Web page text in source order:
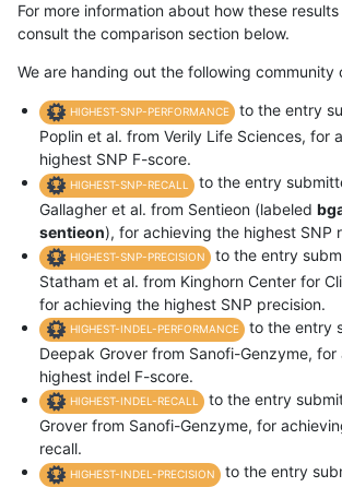
For more information about how these
consult the comparison section below.
We are handing out the following community
HIGHEST-SNP-PERFORMANCE
to the entry
Poplin et al. from Verily Life Sciences, for
highest SNP F-score.
HIGHEST-SNP-RECALL
to the entry
Gallagher et al. from Sentieon (labeled
sentieon), for achieving the highest SNP
HIGHEST-SNP-PRECISION
to the entry
Statham et al. from Kinghorn Center for
for achieving the highest SNP precision.
HIGHEST-INDEL-PERFORMANCE
to the entry
Deepak Grover from Sanofi-Genzyme,
highest indel F-score.
HIGHEST-INDEL-RECALL
to the entry
Grover from Sanofi-Genzyme, for
recall.
HIGHEST-INDEL-PRECISION
to the entry